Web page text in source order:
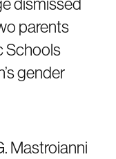
parents
Schools
gender
Mastroianni